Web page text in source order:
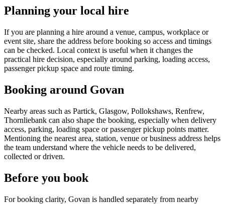
Planning your local hire
If you are planning a hire around a venue, campus, workplace or
event site, share the address before booking so access and timings
can be checked. Local context is useful when it changes the
practical hire decision, especially around parking, loading access,
passenger pickup space and route timing.
Booking around Govan
Nearby areas such as Partick, Glasgow, Pollokshaws, Renfrew,
Thornliebank can also shape the booking, especially when delivery
access, parking, loading space or passenger pickup points matter.
Mentioning the nearest area, station, venue or business address helps
the team understand where the vehicle needs to be delivered,
collected or driven.
Before you book
For booking clarity, Govan is handled separately from nearby